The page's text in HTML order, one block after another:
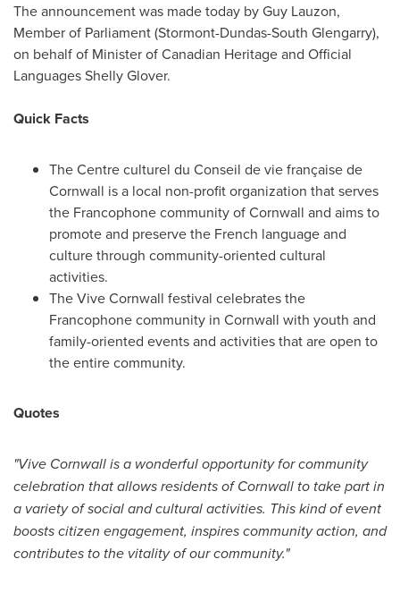
The announcement was made today byGuy Lauzon,
Member of Parliament (Stormont-Dundas-South Glengarry),
on behalf of Minister of Canadian Heritage and Official
Languages Shelly Glover.
Quick Facts
The Centre culturel du Conseil devie française de
Cornwall is a local non-profit organization that serves
the Francophone community ofCornwall and aims to
promote and preserve the French language and
culture through community-oriented cultural
activities.
The Vive Cornwall festival celebrates the
Francophone community in Cornwall with youth and
family-oriented events and activities that are open to
the entire community.
Quotes
"Vive Cornwallis a wonderful opportunity for community
celebration that allows residents ofCornwall to take part in
a variety of social and cultural activities. This kind of event
boosts citizen engagement, inspires community action, and
contributes to the vitality of our community."